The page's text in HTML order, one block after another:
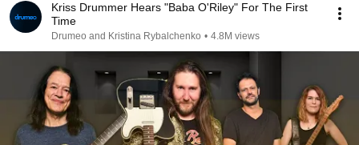
Kriss Drummer Hears "Baba O'Riley" For The First
Time
Drumeo and Kristina Rybalchenko • 4.8M views